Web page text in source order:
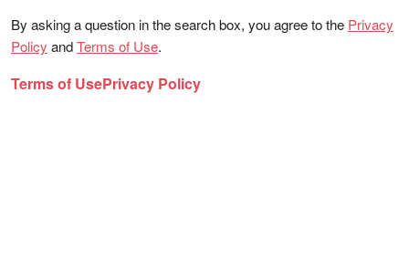
By asking a question in the search box, you agree to the Privacy
Policy andTerms of Use.
Terms of UsePrivacy Policy